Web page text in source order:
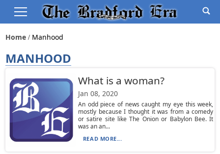
Home Manhood
MANHOOD
What is a woman?
Jan 08, 2020
An odd piece of news caught my eye this week,
mostly because I thought it was from a comedy
or satire site like The Onion or Babylon Bee. It
was an an...
READ MORE...